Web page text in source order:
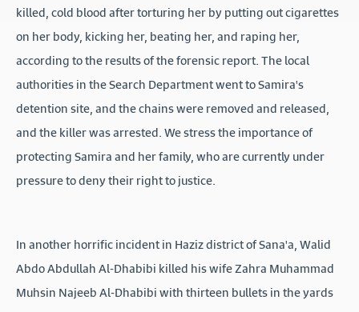
killed, cold blood after torturing her by putting out cigarettes
on her body, kicking her, beating her, and raping her,
according to the results of the forensic report. The local
authorities in the Search Department went to Samira's
detention site, and the chains were removed and released,
and the killer was arrested. We stress the importance of
protecting Samira and her family, who are currently under
pressure to deny their right to justice.
In another horrific incident in Haziz district of Sana'a, Walid
Abdo Abdullah Al-Dhabibi killed his wife Zahra Muhammad
Muhsin Najeeb Al-Dhabibi with thirteen bullets in the yards